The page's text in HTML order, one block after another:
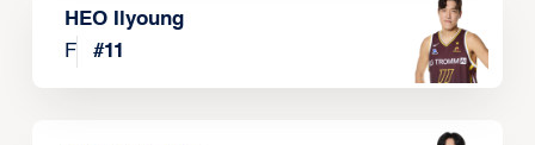
HEO Ilyoung
F
#11